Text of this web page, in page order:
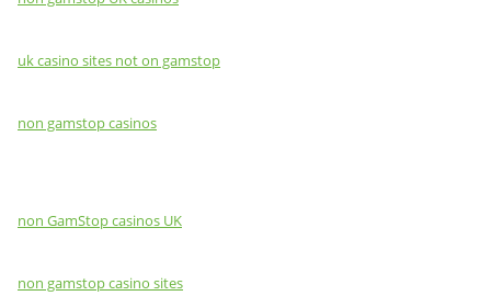
uk casino sites not on gamstop
non gamstop casinos
non GamStop casinos UK
non gamstop casino sites